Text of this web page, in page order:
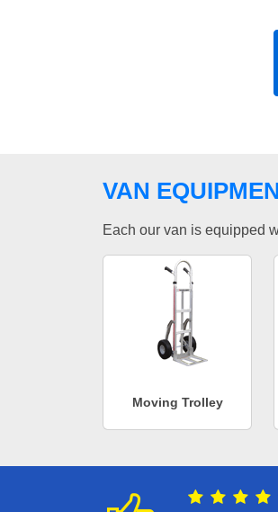
VAN
Each our van is equipped
Moving Trolley